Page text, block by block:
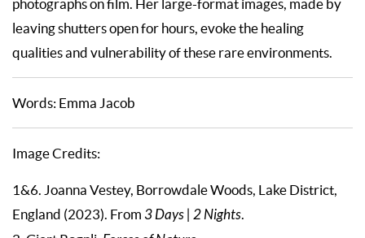
photographs on film. Her large-format images, made by
leaving shutters open for hours, evoke the healing
qualities and vulnerability of these rare environments.
Words: Emma Jacob
Image Credits:
1&6. Joanna Vestey, Borrowdale Woods, Lake District,
England (2023). From 3 Days | 2 Nights.